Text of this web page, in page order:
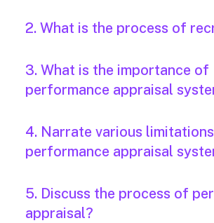
2. What is the process of
3. What is the importance of
performance appraisal
4. Narrate various
performance appraisal
5. Discuss the process of
appraisal?